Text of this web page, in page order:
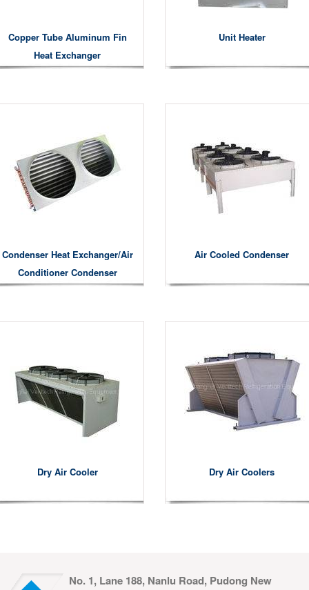
Copper Tube Aluminum Fin
Heat Exchanger
Unit Heater
Condenser Heat Exchanger/air
Conditioner Condenser
Air Cooled Condenser
Dry Air Cooler Dry Air Coolers
No. 1, Lane 188, Nanlu Road, Pudong New